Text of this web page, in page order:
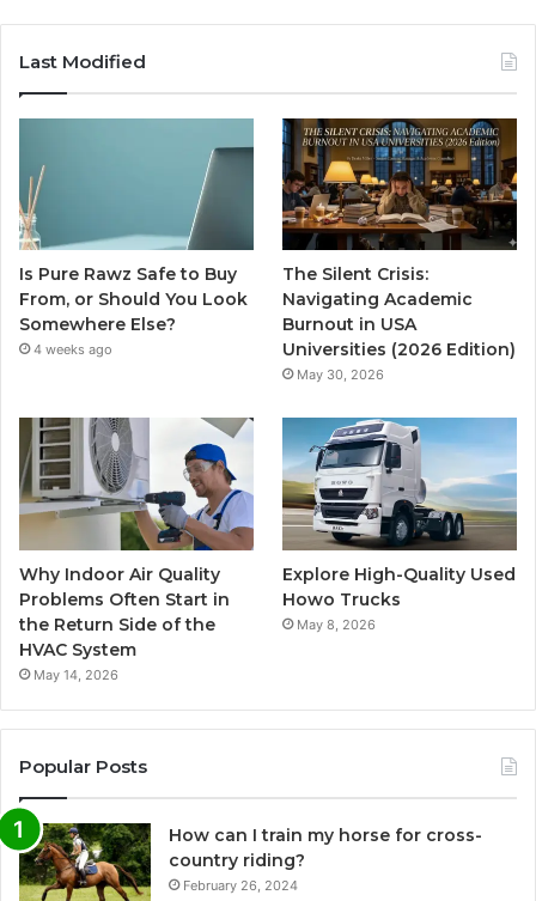
Last Modified
Is Pure Rawz Safe to Buy
From, or Should You Look
Somewhere Else?
4 weeks ago
The Silent Crisis:
Navigating Academic
Burnout in USA
Universities (2026 Edition)
May 30, 2026
Why Indoor Air Quality
Problems Often Start in
the Return Side of the
HVAC System
May 14, 2026
Explore High-Quality Used
Howo Trucks
May 8, 2026
Popular Posts
How can I train my horse for cross-
country riding?
February 26, 2024